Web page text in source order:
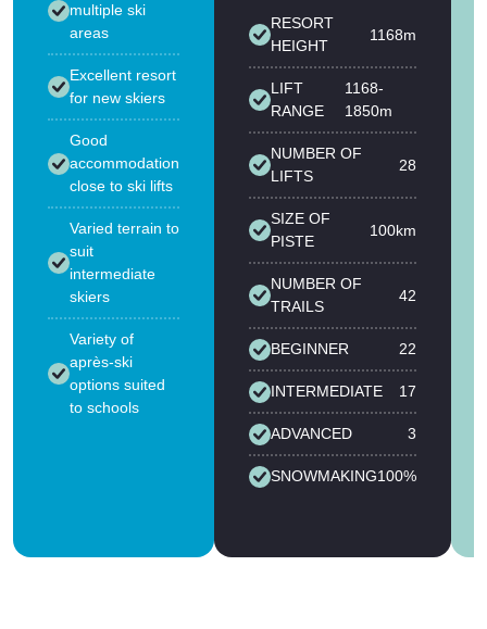
multiple ski
areas
Excellent resort
for new skiers
Good
accommodation
close to ski lifts
Varied terrain to
suit
intermediate
skiers
Variety of
après-ski
options suited
to schools
RESORT
HEIGHT
1168m
LIFT
RANGE
1168-
1850m
NUMBER OF
LIFTS
28
SIZE OF
PISTE
100km
NUMBER OF
TRAILS
42
BEGINNER 22
INTERMEDIATE 17
ADVANCED 3
SNOWMAKING100%